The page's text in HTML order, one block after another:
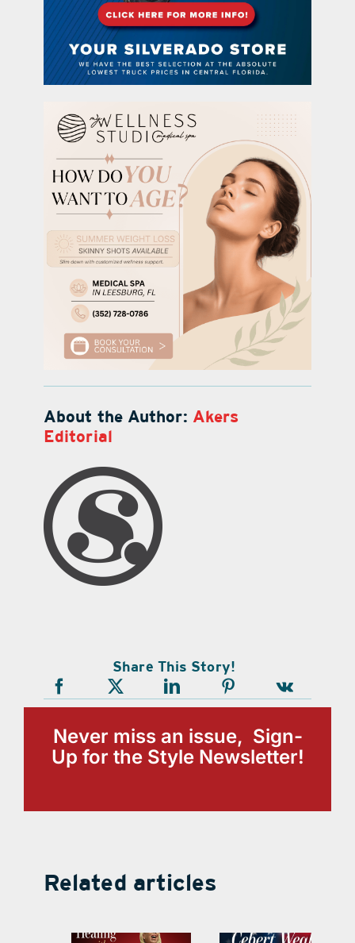
About the Author: Akers
Editorial
Share This Story!
Never miss an issue, Sign-
Up for the Style Newsletter!
Related articles